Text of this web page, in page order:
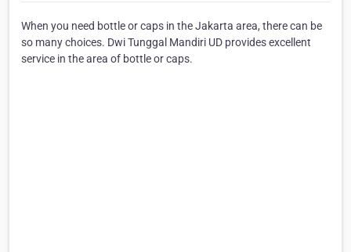
When you need bottle or caps in the Jakarta area, there can be
so many choices. Dwi Tunggal Mandiri UD provides excellent
service in the area of bottle or caps.